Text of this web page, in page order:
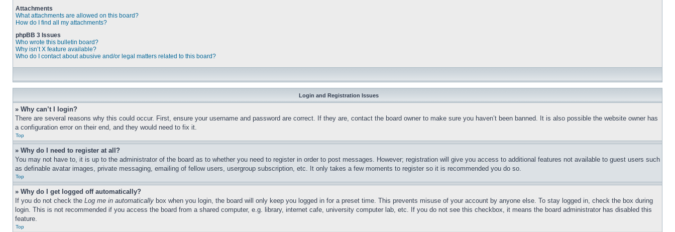
Attachments
What attachments are allowed on this board?
How do I find all my attachments?
phpBB 3 Issues
Who wrote this bulletin board?
Why isn’t X feature available?
Who do I contact about abusive and/or legal matters related to this board?
Login and Registration Issues
» Why can’t I login?
There are several reasons why this could occur. First, ensure your username and password are correct. If they are, contact the board owner to make sure you haven’t been banned. It is also possible the website owner has
a configuration error on their end, and they would need to fix it.
Top
» Why do I need to register at all?
You may not have to, it is up to the administrator of the board as to whether you need to register in order to post messages. However; registration will give you access to additional features not available to guest users such
as definable avatar images, private messaging, emailing of fellow users, usergroup subscription, etc. It only takes a few moments to register so it is recommended you do so.
Top
» Why do I get logged off automatically?
If you do not check the Log me in automatically box when you login, the board will only keep you logged in for a preset time. This prevents misuse of your account by anyone else. To stay logged in, check the box during
login. This is not recommended if you access the board from a shared computer, e.g. library, internet cafe, university computer lab, etc. If you do not see this checkbox, it means the board administrator has disabled this
feature.
Top